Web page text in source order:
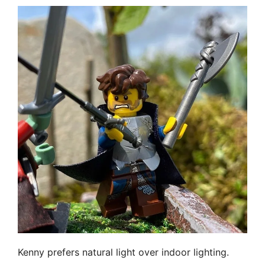
Kenny prefers natural light over indoor lighting.